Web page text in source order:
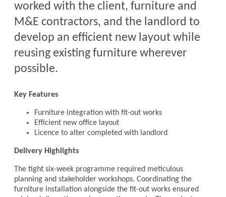
worked with the client, furniture and
M&E contractors, and the landlord to
develop an efficient new layout while
reusing existing furniture wherever
possible.
Key Features
Furniture integration with fit-out works
Efficient new office layout
Licence to alter completed with landlord
Delivery Highlights
The tight six-week programme required meticulous
planning and stakeholder workshops. Coordinating the
furniture installation alongside the fit-out works ensured